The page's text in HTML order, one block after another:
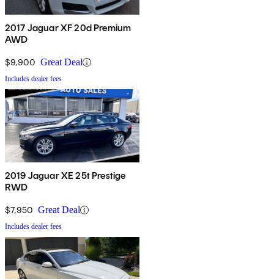
2017 Jaguar XF 20d Premium
AWD
$9,900 Great Deal
Includes dealer fees
2019 Jaguar XE 25t Prestige
RWD
$7,950 Great Deal
Includes dealer fees